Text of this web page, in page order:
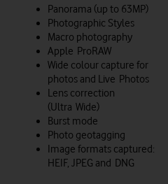
Panorama (up to 63MP)
Photographic Styles
Macro photography
Apple ProRAW
Wide colour capture for
photos and Live Photos
Lens correction
(Ultra Wide)
Burst mode
Photo geotagging
Image formats captured:
HEIF, JPEG and DNG